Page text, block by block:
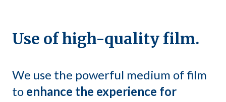
Use of high-quality film.
We use the powerful medium of film
to enhance the experience for